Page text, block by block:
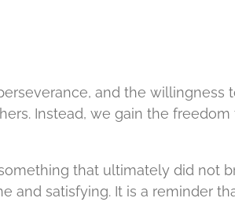
and the willingness
Instead, we gain the
that ultimately did not
and satisfying. It is a reminder